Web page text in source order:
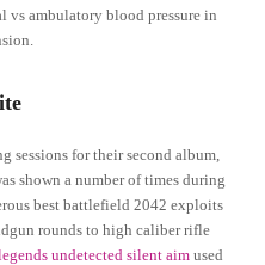
vs ambulatory blood pressure in
sessions for their second album,
shown a number of times during
best battlefield 2042 exploits
rounds to high caliber rifle
undetected silent aim used